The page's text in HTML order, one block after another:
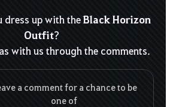
dress up with theBlack Horizon
Outfit?
with us through the comments.
a comment for a chance to be
one of